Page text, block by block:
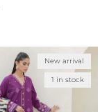
New arrival
1 in stock